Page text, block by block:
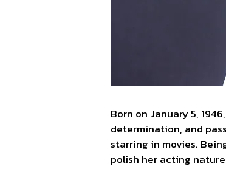
Born on January 5,
determination, and
starring in movies.
polish her acting